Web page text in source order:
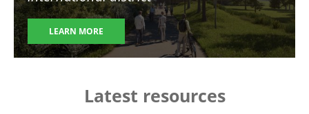
LEARN MORE
Latest resources